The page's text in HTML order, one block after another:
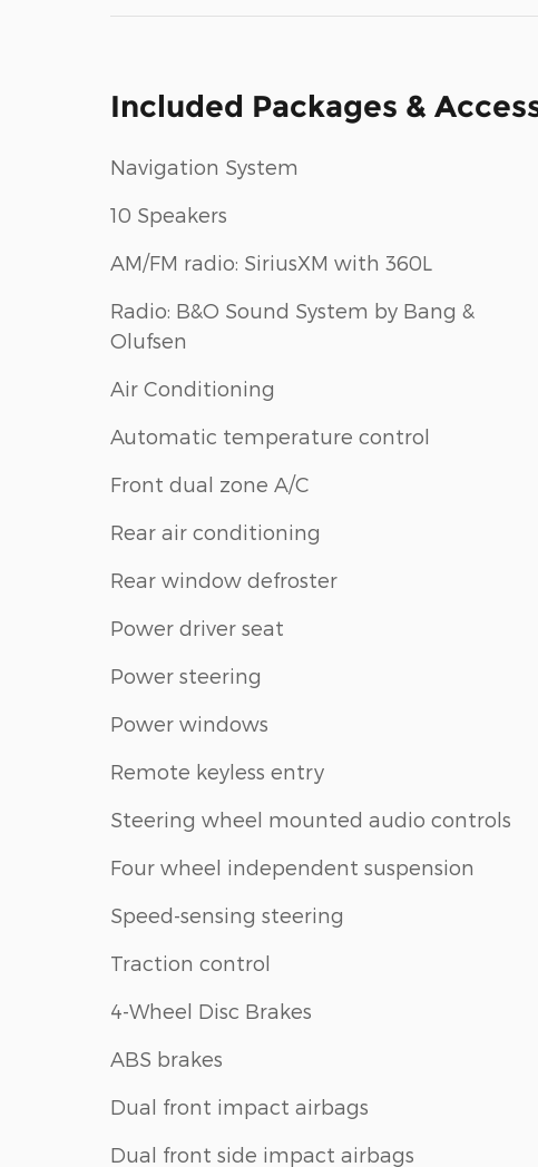
Included Packages &
Navigation System
10 Speakers
AM/FM radio: SiriusXM with 360L
Radio: B&O Sound System by Bang &
Olufsen
Air Conditioning
Automatic temperature control
Front dual zone A/C
Rear air conditioning
Rear window defroster
Power driver seat
Power steering
Power windows
Remote keyless entry
Steering wheel mounted audio controls
Four wheel independent suspension
Speed-sensing steering
Traction control
4-Wheel Disc Brakes
ABS brakes
Dual front impact airbags
Dual front side impact airbags